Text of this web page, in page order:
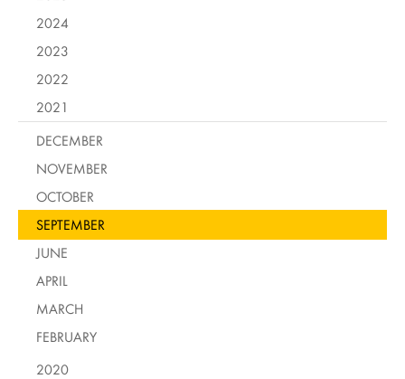
2024
2023
2022
2021
DECEMBER
NOVEMBER
OCTOBER
SEPTEMBER
JUNE
APRIL
MARCH
FEBRUARY
2020